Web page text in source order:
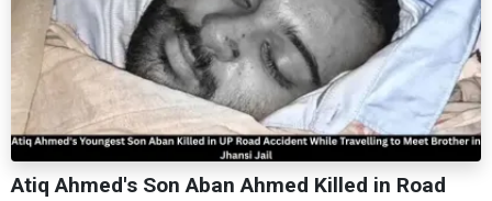
Atiq Ahmed's Son Aban Ahmed Killed in Road